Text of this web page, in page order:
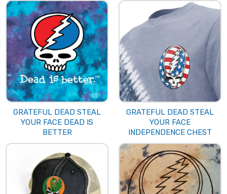
GRATEFUL DEAD STEAL
YOUR FACE DEAD IS
BETTER
GRATEFUL DEAD STEAL
YOUR FACE
INDEPENDENCE CHEST